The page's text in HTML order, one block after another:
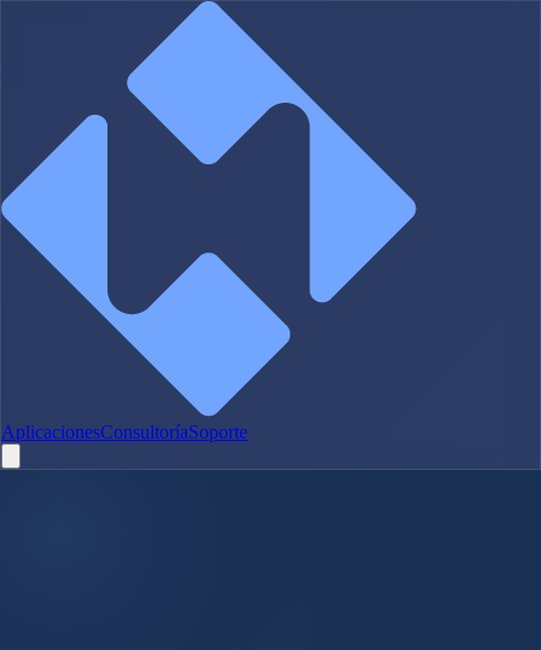
AplicacionesConsultoríaSoporte